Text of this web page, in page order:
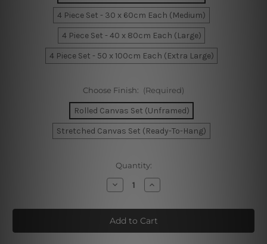
4 Piece Set - 30 x 60cm Each (Medium)
4 Piece Set - 40 x 80cm Each (Large)
4 Piece Set - 50 x 100cm Each (Extra Large)
Choose Finish: (Required)
Rolled Canvas Set (Unframed)
Stretched Canvas Set (Ready-To-Hang)
Quantity:
Decrease
Quantity
Frog
Hat
Dog
4
Increase
Quantity
Frog
Hat
Dog
4